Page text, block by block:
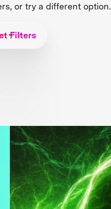
or try a different option.
Filters